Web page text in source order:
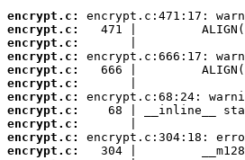
encrypt.c:
encrypt.c:
encrypt.c:
encrypt.c:
encrypt.c:
encrypt.c:
encrypt.c:
encrypt.c:
encrypt.c:
encrypt.c:
encrypt.c: